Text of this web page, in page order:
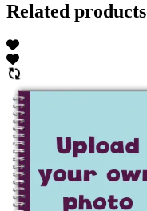
Related products